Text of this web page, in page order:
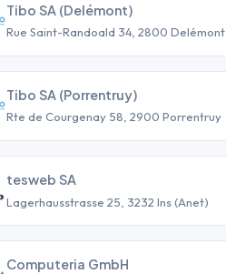
Tibo SA (Delémont)
Rue Saint-Randoald 34, 2800 Delémont
Tibo SA (Porrentruy)
Rte de Courgenay 58, 2900 Porrentruy
tesweb SA
Lagerhausstrasse 25, 3232 Ins (Anet)
Computeria GmbH